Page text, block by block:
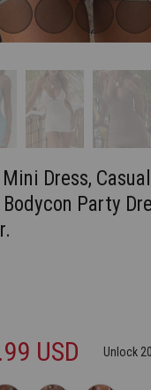
Dress,
Party
USD Unlock